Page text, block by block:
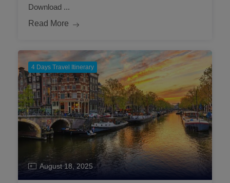
Download ...
Read More
4 Days Travel Itinerary
August 18, 2025